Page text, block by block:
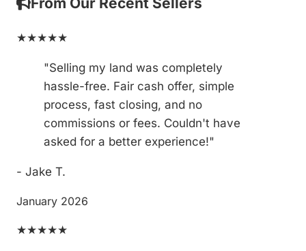
★★★★★
"Selling my land was completely
hassle-free. Fair cash offer, simple
process, fast closing, and no
commissions or fees. Couldn't have
asked for a better experience!"
- Jake T.
January 2026
★★★★★